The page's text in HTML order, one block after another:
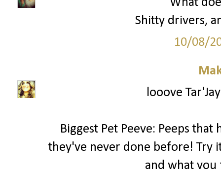
What
Shitty drivers,
10/08/
looove
Biggest Pet Peeve: Peeps
they've never done before! Try
and what